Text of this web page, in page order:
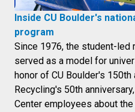
Inside CU Boulder's
program
Since 1976, the student-led
served as a model for
honor of CU Boulder's 150th
Recycling's 50th
Center employees about